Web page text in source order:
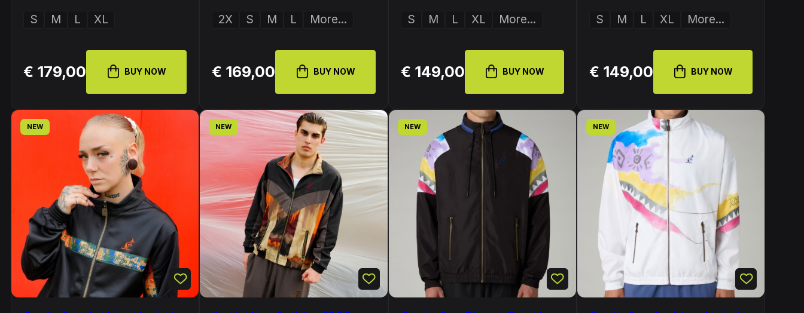
S M L XL
€ 179,00 BUY NOW
2X S M L More...
€ 169,00 BUY NOW
S M L XL More...
€ 149,00 BUY NOW
S M L XL More...
€ 149,00 BUY NOW
NEW NEW NEW NEW